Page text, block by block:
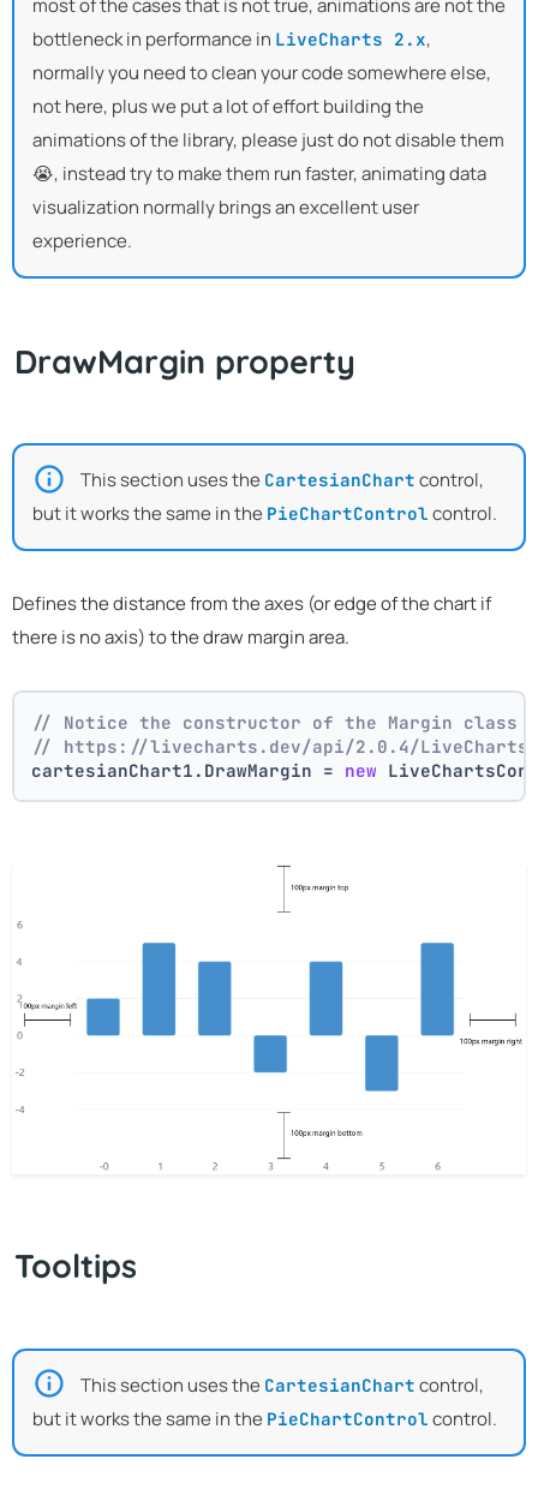
most of the cases that is not true, animations are not the
bottleneck in performance in LiveCharts 2.x,
normally you need to clean your code somewhere else,
not here, plus we put a lot of effort building the
animations of the library, please just do not disable them
😭, instead try to make them run faster, animating data
visualization normally brings an excellent user
experience.
DrawMargin property
This section uses the CartesianChart control,
but it works the same in the PieChartControl control.
Defines the distance from the axes (or edge of the chart if
there is no axis) to the draw margin area.
// Notice the constructor of the Margin class
// https://livecharts.dev/api/2.0.4/
cartesianChart1.DrawMargin = new
Tooltips
This section uses the CartesianChart control,
but it works the same in the PieChartControl control.